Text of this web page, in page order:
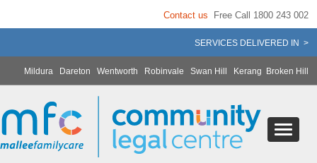
Contact us Free Call 1800 243 002
SERVICES DELIVERED IN >
Mildura Dareton Wentworth Robinvale Swan Hill Kerang Broken Hill